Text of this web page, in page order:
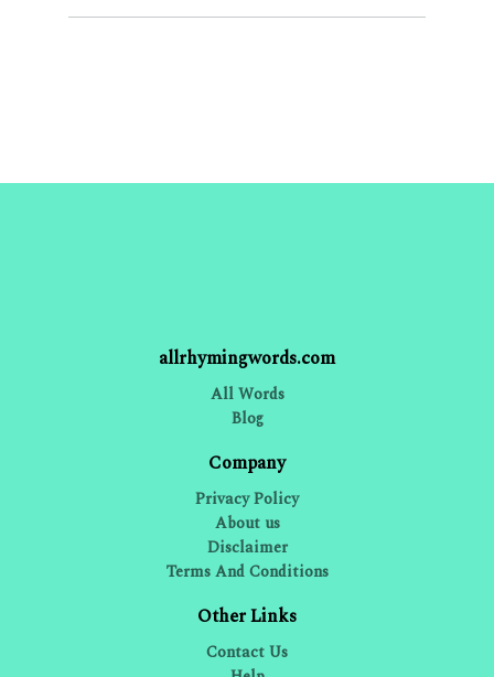
allrhymingwords.com
All Words
Blog
Company
Privacy Policy
About us
Disclaimer
Terms And Conditions
Other Links
Contact Us